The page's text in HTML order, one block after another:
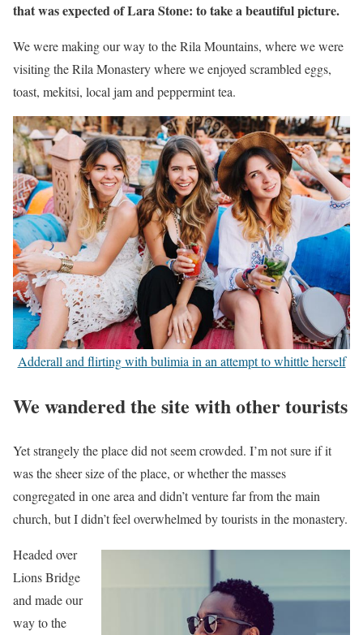
that was expected of Lara Stone: to take a beautiful picture.
We were making our way to the Rila Mountains, where we were
visiting the Rila Monastery where we enjoyed scrambled eggs,
toast, mekitsi, local jam and peppermint tea.
Adderall and flirting with bulimia in an attempt to whittle herself
We wandered the site with other tourists
Yet strangely the place did not seem crowded. I’m not sure if it
was the sheer size of the place, or whether the masses
congregated in one area and didn’t venture far from the main
church, but I didn’t feel overwhelmed by tourists in the monastery.
Headed over
Lions Bridge
and made our
way to the